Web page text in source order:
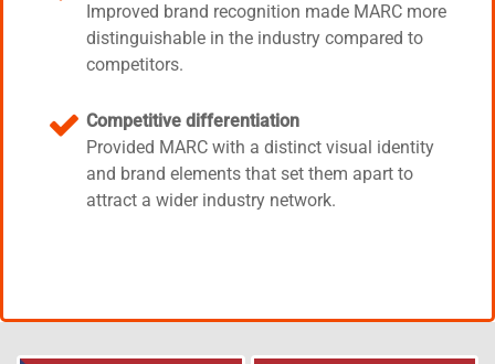
Improved brand recognition made MARC more
distinguishable in the industry compared to
competitors.
Competitive differentiation
Provided MARC with a distinct visual identity
and brand elements that set them apart to
attract a wider industry network.